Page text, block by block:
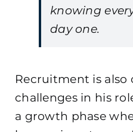
knowing
day one.
Recruitment is also
challenges in his
a growth phase